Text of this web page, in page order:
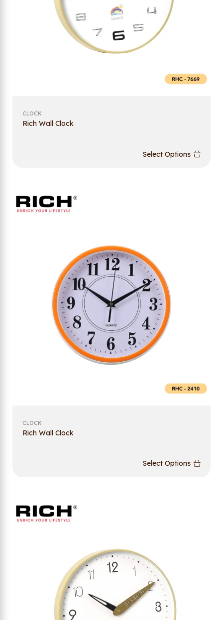
CLOCK
Rich Wall Clock
Select Options
CLOCK
Rich Wall Clock
Select Options